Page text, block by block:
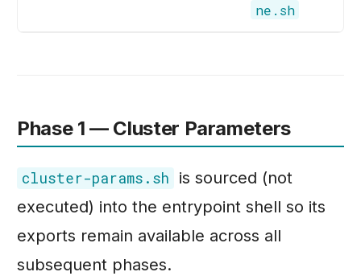
ne.sh
Phase 1 — Cluster Parameters
cluster-params.sh
is sourced (not
executed) into the entrypoint shell so its
exports remain available across all
subsequent phases.